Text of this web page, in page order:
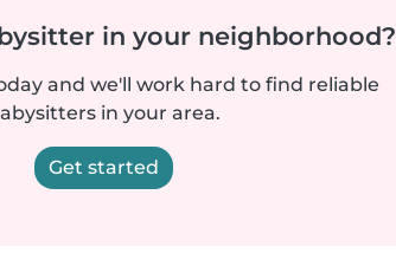
in your neighborhood?
and we'll work hard to find reliable
in your area.
Get started